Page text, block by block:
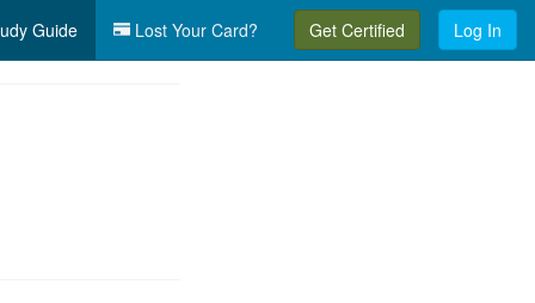
Guide Lost Your Card? Get Certified Log In